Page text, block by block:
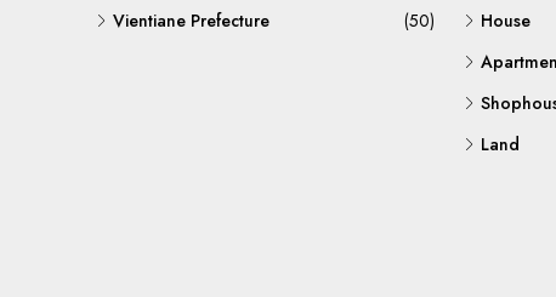
Vientiane Prefecture (50) House
Land